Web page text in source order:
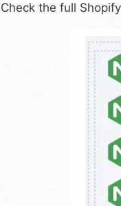
Check the full